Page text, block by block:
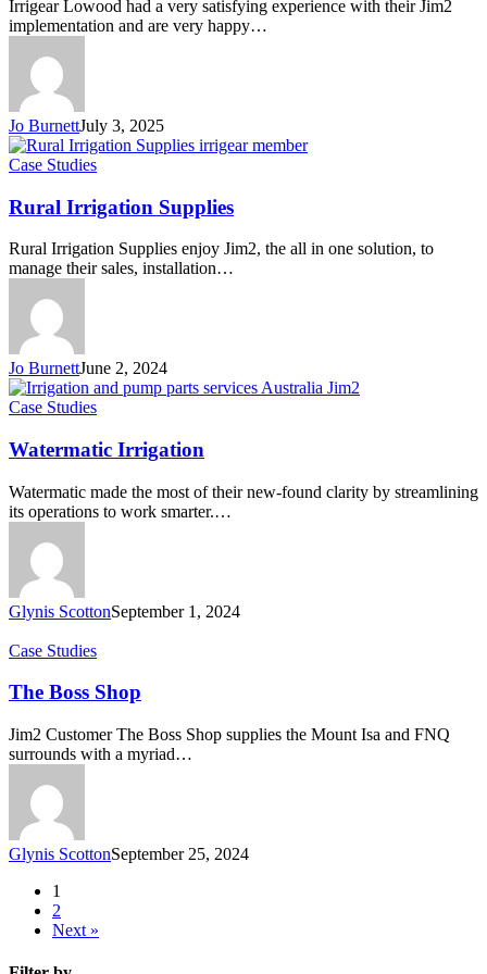
Irrigear Lowood had a very satisfying experience with their Jim2
implementation and are very happy…
Jo BurnettJuly 3, 2025
Rural
Supplies
Case Studies
Rural Irrigation Supplies
Rural Irrigation Supplies enjoy Jim2, the all in one solution, to
manage their sales, installation…
Jo BurnettJune 2, 2024
Watermatic
Case Studies
Watermatic Irrigation
Watermatic made the most of their new-found clarity by streamlining
its operations to work smarter.…
Glynis ScottonSeptember 1, 2024
The
Shop
Case Studies
The Boss Shop
Jim2 Customer The Boss Shop supplies the Mount Isa and FNQ
surrounds with a myriad…
Glynis ScottonSeptember 25, 2024
1
2
Next »